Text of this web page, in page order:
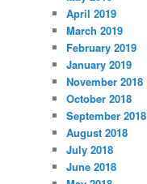
April 2019
March 2019
February 2019
January 2019
November 2018
October 2018
September 2018
August 2018
July 2018
June 2018